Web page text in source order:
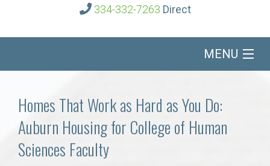
334-332-7263 Direct
MENU
Communities
Buy/Sell
Homes That Work as Hard as You Do:
Auburn Housing for College of Human
Sciences Faculty